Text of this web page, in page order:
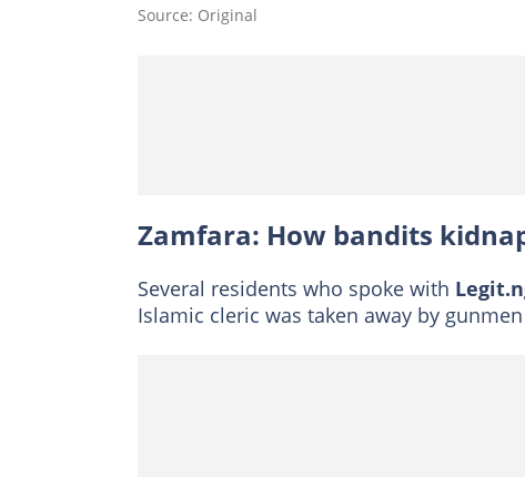
Source: Original
Zamfara: How bandits
Several residents who spoke with
Islamic cleric was taken away by